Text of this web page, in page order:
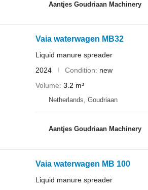
Aantjes Goudriaan Machinery
Vaia waterwagen MB32
Liquid manure spreader
2024
Condition
new
Volume 3.2 m³
Netherlands, Goudriaan
Aantjes Goudriaan Machinery
Vaia waterwagen MB 100
Liquid manure spreader